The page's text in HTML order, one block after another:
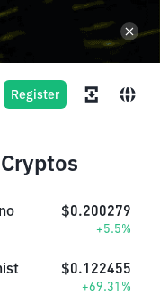
Register
$0.200279
+5.5%
$0.122455
+69.31%